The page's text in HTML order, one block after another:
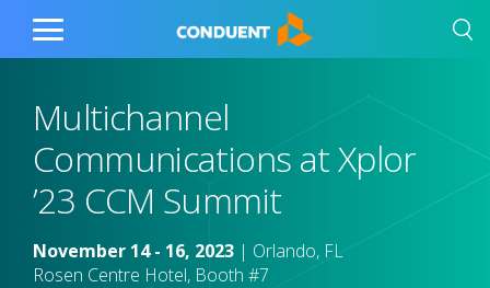
Show Search Input
Hide Search Input Home
Toggle
Multichannel
Communications at Xplor
’23 CCM Summit
November 14 - 16, 2023 | Orlando, FL
Rosen Centre Hotel, Booth #7